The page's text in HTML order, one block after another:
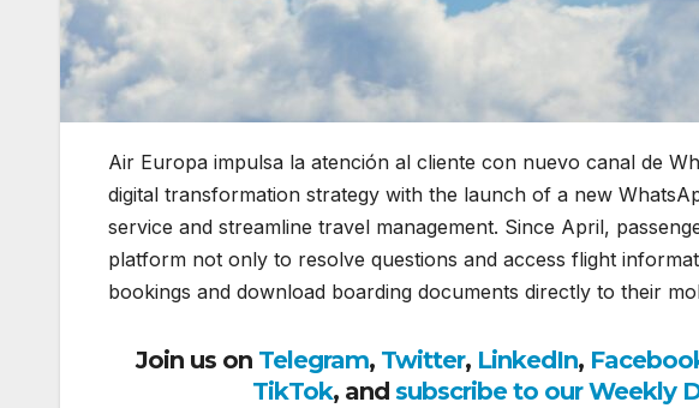
Air Europa impulsa la atención al cliente con nuevo canal de
digital transformation strategy with the launch of a new
service and streamline travel management. Since April,
platform not only to resolve questions and access flight
bookings and download boarding documents directly to their
Join us on Telegram, Twitter, LinkedIn,
TikTok, and subscribe to our Weekly